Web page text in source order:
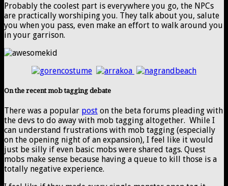
Probably the coolest part is everywhere you go, the NPCs
are practically worshiping you. They talk about you, salute
you when you pass, even make an effort to walk around you
in your garrison.
On the recent mob tagging debate
There was a popular post on the beta forums pleading with
the devs to do away with mob tagging altogether. While I
can understand frustrations with mob tagging (especially
on the opening night of an expansion), I feel like it would
just be silly if even basic mobs were shared tags. Quest
mobs make sense because having a queue to kill those is a
totally negative experience.